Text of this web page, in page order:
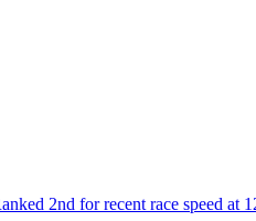
2nd for recent race speed at